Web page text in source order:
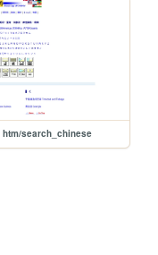
htm/search_chinese